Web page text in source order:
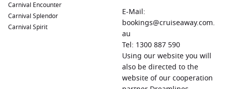
Carnival Encounter
Carnival Splendor
Carnival Spirit
E-Mail:
bookings@cruiseaway.com.
au
Tel: 1300 887 590
Using our website you will
also be directed to the
website of our cooperation